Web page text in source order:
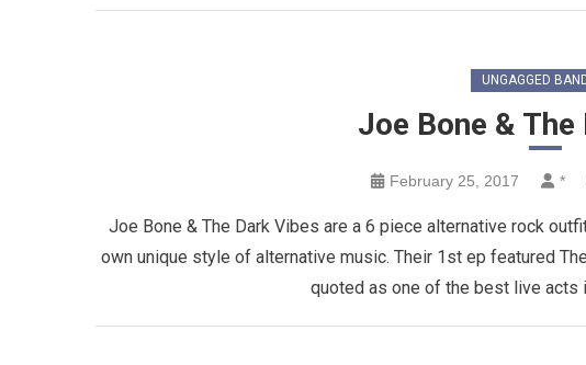
UNGAGGED
Joe Bone & The
February 25, 2017 *
Joe Bone & The Dark Vibes are a 6 piece alternative rock
own unique style of alternative music. Their 1st ep featured
quoted as one of the best live acts